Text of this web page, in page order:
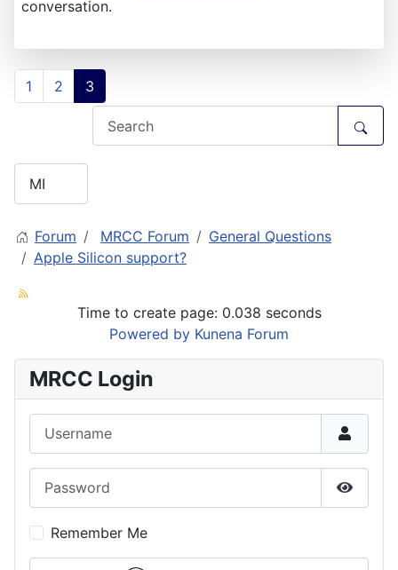
conversation.
1 2 3
Forum MRCC Forum
General Questions
Apple Silicon support?
Time to create page: 0.038 seconds
Powered by Kunena Forum
MRCC Login
Show
Remember Me